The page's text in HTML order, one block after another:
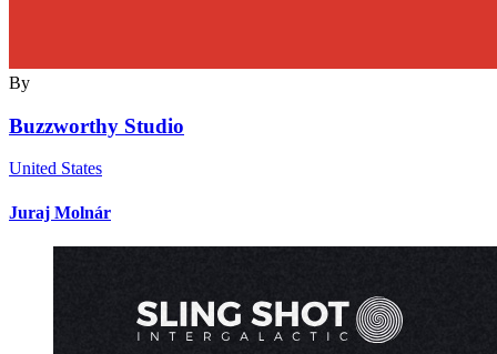
By
Buzzworthy Studio
United States
Juraj Molnár